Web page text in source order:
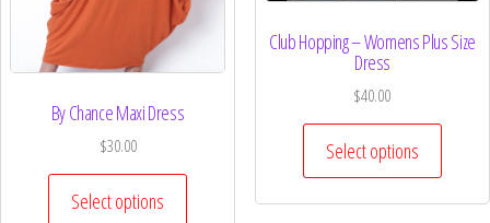
By Chance Maxi Dress
$30.00
Select options
Club Hopping – Womens Plus Size
Dress
$40.00
Select options